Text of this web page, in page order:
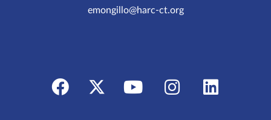
emongillo@harc-ct.org